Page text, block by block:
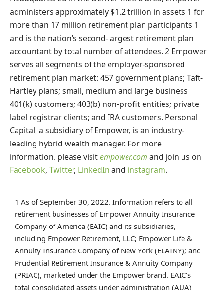
administers approximately $1.2 trillion in assets 1 for
more than 17 million retirement plan participants 1
and is the nation’s second-largest retirement plan
accountant by total number of attendees. 2 Empower
serves all segments of the employer-sponsored
retirement plan market: 457 government plans; Taft-
Hartley plans; small, medium and large business
401(k) customers; 403(b) non-profit entities; private
label registrar clients; and IRA customers. Personal
Capital, a subsidiary of Empower, is an industry-
leading hybrid wealth manager. For more
information, please visitempower.com and join us on
Facebook, Twitter, LinkedIn and instagram.
1 As of September 30, 2022. Information refers to all
retirement businesses of Empower Annuity Insurance
Company of America (EAIC) and its subsidiaries,
including Empower Retirement, LLC; Empower Life &
Annuity Insurance Company of New York (ELAINY); and
Prudential Retirement Insurance & Annuity Company
(PRIAC), marketed under the Empower brand. EAIC’s
total consolidated assets under administration (AUA)